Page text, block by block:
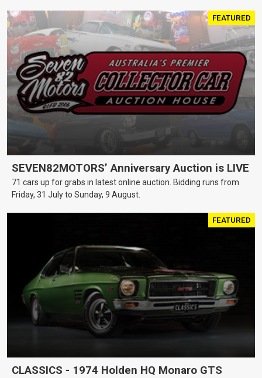
FEATURED
SEVEN82MOTORS’ Anniversary Auction is LIVE
71 cars up for grabs in latest online auction. Bidding runs from
Friday, 31 July to Sunday, 9 August.
FEATURED
CLASSICS - 1974 Holden HQ Monaro GTS